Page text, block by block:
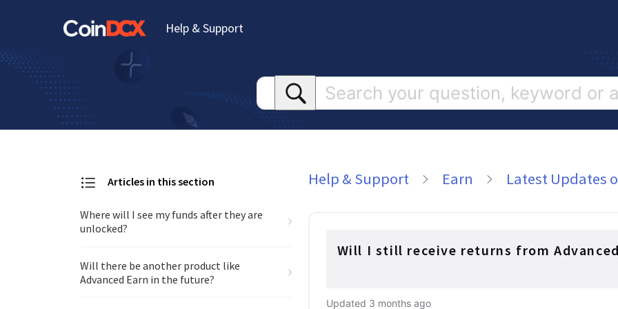
Help & Support
Articles in this section
Where will I see my funds after they are
unlocked?
Will there be another product like
Advanced Earn in the future?
Help & Support Earn Latest Updates
Will I still receive returns from
Updated 3 months ago